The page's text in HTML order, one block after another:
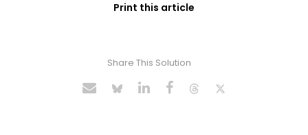
Print this article
Share This Solution